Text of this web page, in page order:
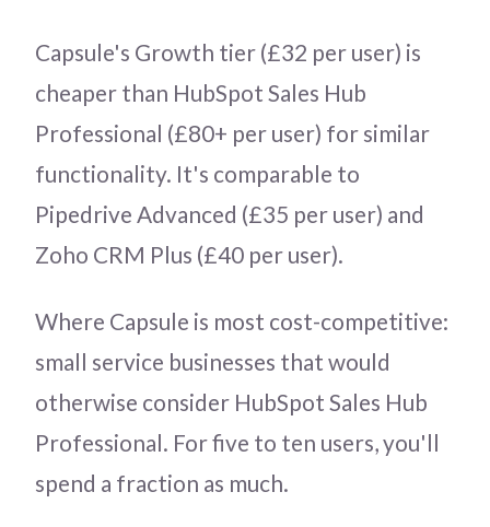
Capsule's Growth tier (£32 per user) is
cheaper than HubSpot Sales Hub
Professional (£80+ per user) for similar
functionality. It's comparable to
Pipedrive Advanced (£35 per user) and
Zoho CRM Plus (£40 per user).
Where Capsule is most cost-competitive:
small service businesses that would
otherwise consider HubSpot Sales Hub
Professional. For five to ten users, you'll
spend a fraction as much.